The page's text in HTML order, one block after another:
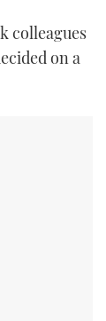
colleagues
on a